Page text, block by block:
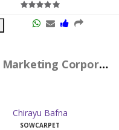
Bafna Marketing Corporation
Chirayu Bafna
SOWCARPET